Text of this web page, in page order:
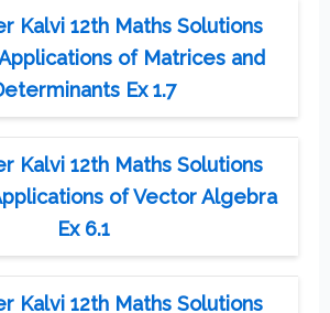
Kalvi 12th Maths Solutions
of Matrices and
Ex 1.7
Kalvi 12th Maths Solutions
of Vector Algebra
Ex 6.1
Kalvi 12th Maths Solutions